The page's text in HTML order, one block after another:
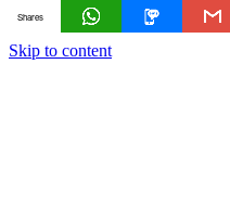
Skip to content
Shares